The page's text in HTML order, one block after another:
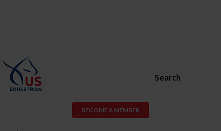
Search
BECOME A MEMBER